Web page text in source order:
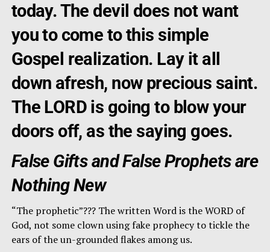
today. The devil does not want
you to come to this simple
Gospel realization. Lay it all
down afresh, now precious saint.
The LORD is going to blow your
doors off, as the saying goes.
False Gifts and False Prophets are
Nothing New
“The prophetic”??? The written Word is the WORD of
God, not some clown using fake prophecy to tickle the
ears of the un-grounded flakes among us.